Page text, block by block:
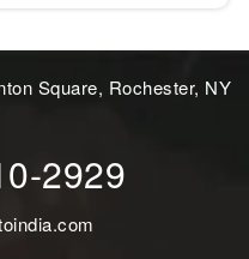
Square, Rochester, NY
2929